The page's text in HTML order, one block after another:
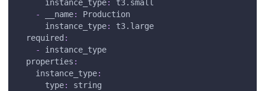
instance_type:
t3.small
-
__name:
Production
instance_type:
t3.large
required :
-
instance_type
properties :
instance_type:
type:
string